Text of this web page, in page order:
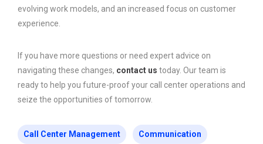
evolving work models, and an increased focus on customer
experience.
If you have more questions or need expert advice on
navigating these changes, contact us today. Our team is
ready to help you future-proof your call center operations and
seize the opportunities of tomorrow.
Call Center Management Communication